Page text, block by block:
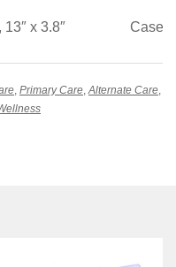
13″ x 3.8″ Case/
, Primary Care,Alternate Care,